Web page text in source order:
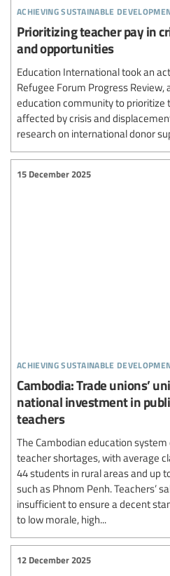
achieving sustainable
Prioritizing teacher pay in
and opportunities
Education International took an
Refugee Forum Progress
education community to prioritize
affected by crisis and
research on international donor
achieving sustainable
15 December 2025
Cambodia: Trade unions’
national investment in
teachers
The Cambodian education
teacher shortages, with average
44 students in rural areas and up
such as Phnom Penh. Teachers’
insufficient to ensure a decent
to low morale, high...
12 December 2025